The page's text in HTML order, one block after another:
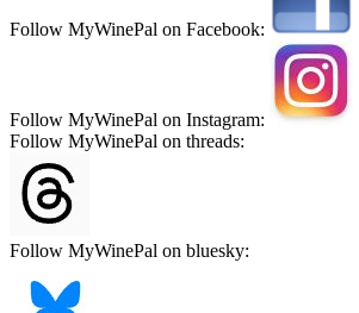
Follow MyWinePal on Facebook:
Follow MyWinePal on Instagram:
Follow MyWinePal on threads:
Follow MyWinePal on bluesky: